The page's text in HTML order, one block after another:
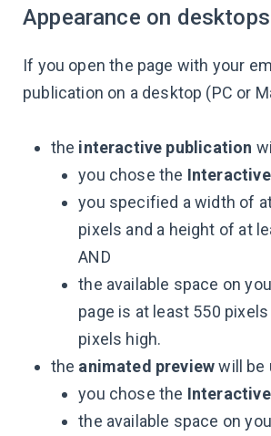
Appearance on desktops
If you open the page with your
publication on a desktop (PC or
the interactive publication
you chose the Interactive
you specified a width of
pixels and a height of at
AND
the available space on
page is at least 550
pixels high.
the animated previewwill be
you chose the Interactive
the available space on